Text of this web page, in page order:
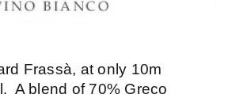
Frassà, at only 10m
A blend of 70% Greco